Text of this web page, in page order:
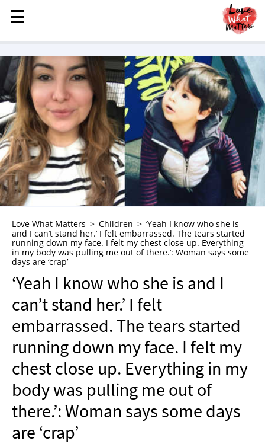
MENU
STORIES
KINDNESS
LOVE
FAMILY
CHILDREN
HEALTH & WELLNESS
TRAUMA HEALING
GRIEF
WHO WE ARE
ADVERTISE
NEWSLETTER
SHOP
BOOK
SUBMIT
☰
☰
Love What Matters Children
‘Yeah I know who she is
and I can’t stand her.’ I felt embarrassed. The tears started
running down my face. I felt my chest close up. Everything
in my body was pulling me out of there.’: Woman says some
days are ‘crap’
‘Yeah I know who she is and I
can’t stand her.’ I felt
embarrassed. The tears started
running down my face. I felt my
chest close up. Everything in my
body was pulling me out of
there.’: Woman says some days
are ‘crap’